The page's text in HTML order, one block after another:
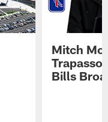
Mitch
Trapasso
Bills